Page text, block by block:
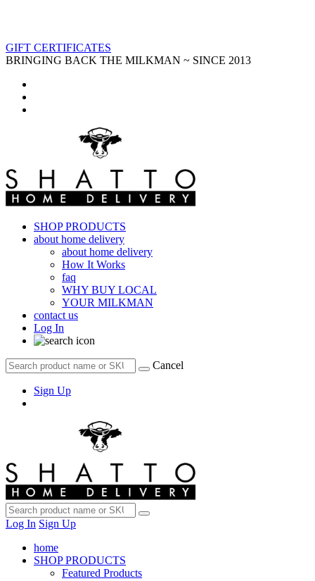
GIFT CERTIFICATES
BRINGING BACK THE MILKMAN ~ SINCE 2013
SHOP PRODUCTS
about home delivery
about home delivery
How It Works
faq
WHY BUY LOCAL
YOUR MILKMAN
contact us
Log In
Cancel
Sign Up
Log In Sign Up
home
SHOP PRODUCTS
Featured Products